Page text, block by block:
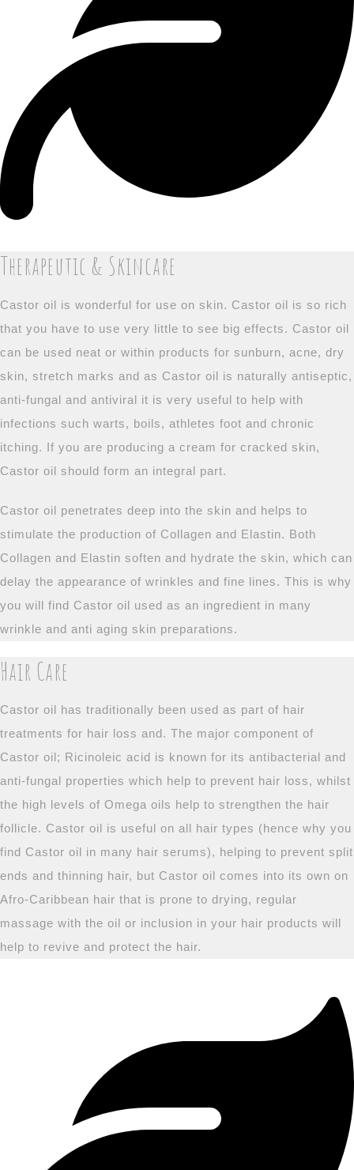
Therapeutic & Skincare
Castor oil is wonderful for use on skin. Castor oil is so rich
that you have to use very little to see big effects. Castor oil
can be used neat or within products for sunburn, acne, dry
skin, stretch marks and as Castor oil is naturally antiseptic,
anti-fungal and antiviral it is very useful to help with
infections such warts, boils, athletes foot and chronic
itching. If you are producing a cream for cracked skin,
Castor oil should form an integral part.
Castor oil penetrates deep into the skin and helps to
stimulate the production of Collagen and Elastin. Both
Collagen and Elastin soften and hydrate the skin, which can
delay the appearance of wrinkles and fine lines. This is why
you will find Castor oil used as an ingredient in many
wrinkle and anti aging skin preparations.
Hair Care
Castor oil has traditionally been used as part of hair
treatments for hair loss and. The major component of
Castor oil; Ricinoleic acid is known for its antibacterial and
anti-fungal properties which help to prevent hair loss, whilst
the high levels of Omega oils help to strengthen the hair
follicle. Castor oil is useful on all hair types (hence why you
find Castor oil in many hair serums), helping to prevent split
ends and thinning hair, but Castor oil comes into its own on
Afro-Caribbean hair that is prone to drying, regular
massage with the oil or inclusion in your hair products will
help to revive and protect the hair.